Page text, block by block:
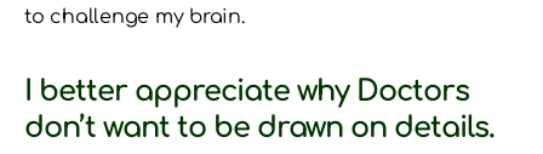
to challenge my brain.
I better appreciate why Doctors
don’t want to be drawn on details.